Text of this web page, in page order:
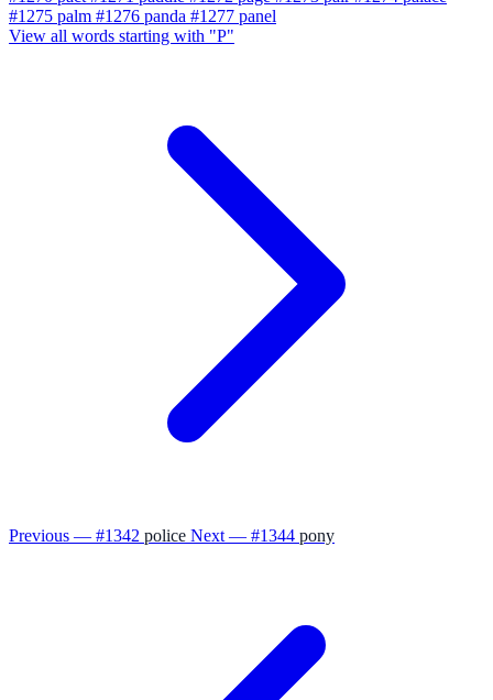
#1275 palm #1276 panda #1277 panel
View all words starting with "P"
Previous — #1342 police Next — #1344 pony